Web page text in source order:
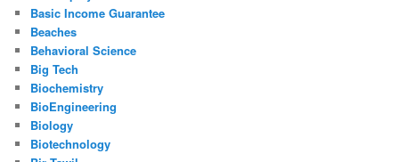
Basic Income Guarantee
Beaches
Behavioral Science
Big Tech
Biochemistry
BioEngineering
Biology
Biotechnology